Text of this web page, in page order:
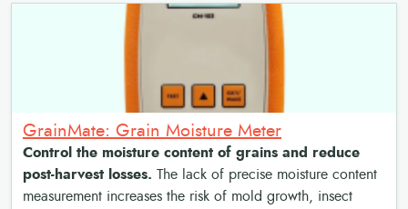
GrainMate: Grain Moisture Meter
Control the moisture content of grains and reduce
post-harvest losses. The lack of precise moisture content
measurement increases the risk of mold growth, insect